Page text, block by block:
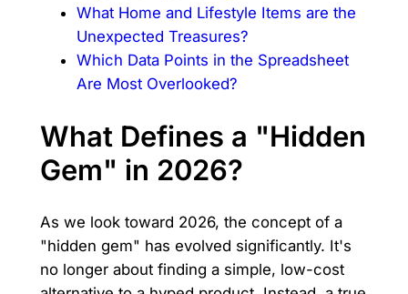
What Home and Lifestyle Items are the
Unexpected Treasures?
Which Data Points in the Spreadsheet
Are Most Overlooked?
What Defines a "Hidden
Gem" in 2026?
As we look toward 2026, the concept of a
"hidden gem" has evolved significantly. It's
no longer about finding a simple, low-cost